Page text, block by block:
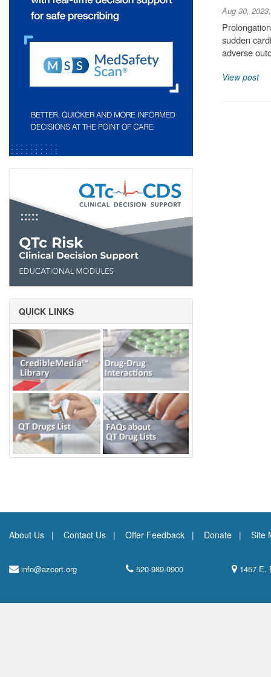
QUICK LINKS
Aug 30,
sudden
adverse
View post
About Us Contact Us Offer Feedback Donate Site
info@azcert.org 520-989-0900 1457 E.